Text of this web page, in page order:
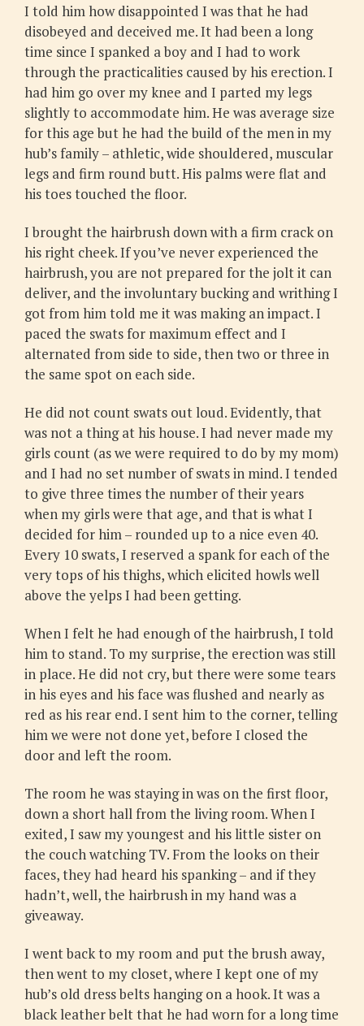
I told him how disappointed I was that he had
disobeyed and deceived me. It had been a long
time since I spanked a boy and I had to work
through the practicalities caused by his erection. I
had him go over my knee and I parted my legs
slightly to accommodate him. He was average size
for this age but he had the build of the men in my
hub’s family – athletic, wide shouldered, muscular
legs and firm round butt. His palms were flat and
his toes touched the floor.
I brought the hairbrush down with a firm crack on
his right cheek. If you’ve never experienced the
hairbrush, you are not prepared for the jolt it can
deliver, and the involuntary bucking and writhing I
got from him told me it was making an impact. I
paced the swats for maximum effect and I
alternated from side to side, then two or three in
the same spot on each side.
He did not count swats out loud. Evidently, that
was not a thing at his house. I had never made my
girls count (as we were required to do by my mom)
and I had no set number of swats in mind. I tended
to give three times the number of their years
when my girls were that age, and that is what I
decided for him – rounded up to a nice even 40.
Every 10 swats, I reserved a spank for each of the
very tops of his thighs, which elicited howls well
above the yelps I had been getting.
When I felt he had enough of the hairbrush, I told
him to stand. To my surprise, the erection was still
in place. He did not cry, but there were some tears
in his eyes and his face was flushed and nearly as
red as his rear end. I sent him to the corner, telling
him we were not done yet, before I closed the
door and left the room.
The room he was staying in was on the first floor,
down a short hall from the living room. When I
exited, I saw my youngest and his little sister on
the couch watching TV. From the looks on their
faces, they had heard his spanking – and if they
hadn’t, well, the hairbrush in my hand was a
giveaway.
I went back to my room and put the brush away,
then went to my closet, where I kept one of my
hub’s old dress belts hanging on a hook. It was a
black leather belt that he had worn for a long time